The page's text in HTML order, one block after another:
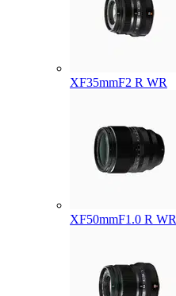
XF35mmF2 R WR
XF50mmF1.0 R WR